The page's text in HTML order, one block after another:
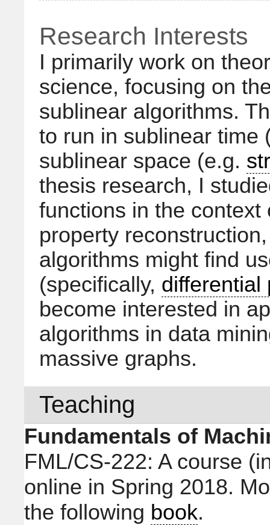
Research Interests
I primarily work on
science, focusing on
sublinear algorithms.
to run in sublinear time
sublinear space (e.g.
thesis research, I
functions in the
property
algorithms might find
(specifically, differential
become interested in
algorithms in data
massive graphs.
Teaching
Fundamentals of
FML/CS-222: A course
online in Spring 2018.
the following book.